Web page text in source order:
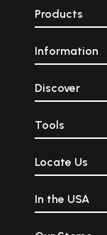
Products
Information
Discover
Tools
Locate Us
In the USA